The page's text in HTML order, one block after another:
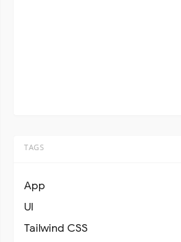
TAGS
App
UI
Tailwind CSS